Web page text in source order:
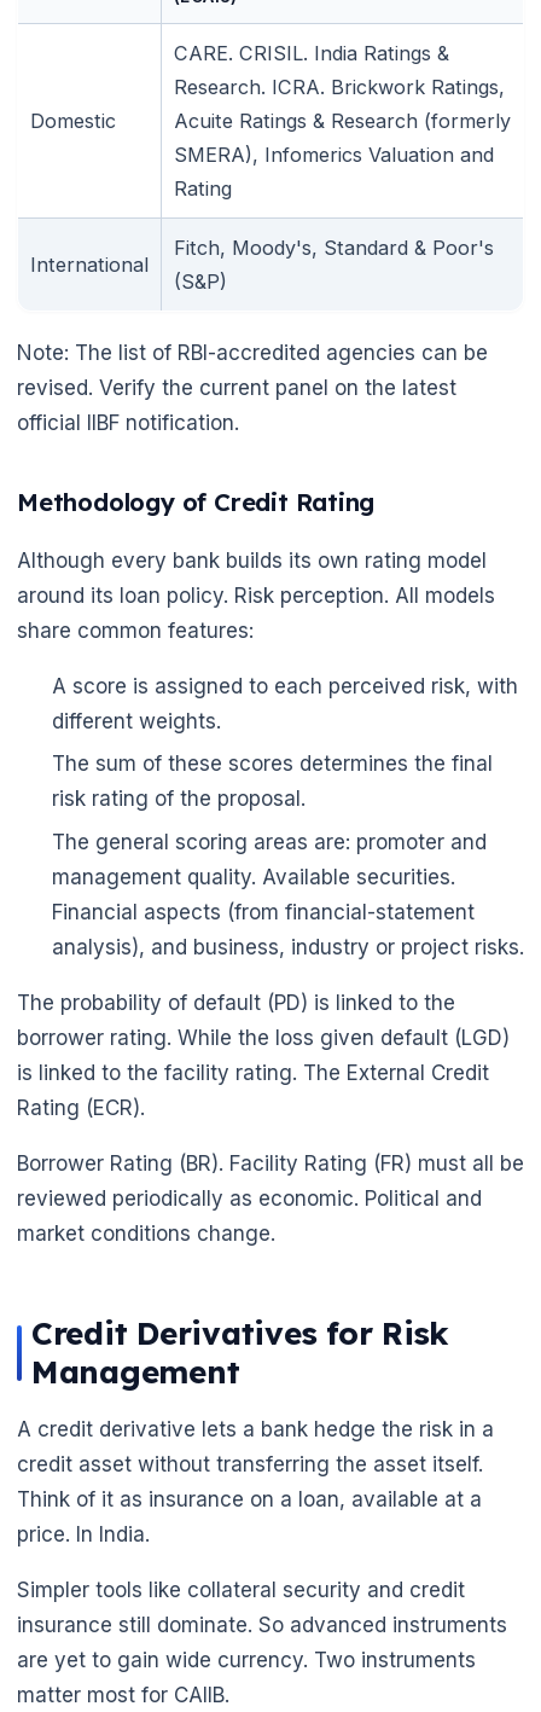
🌼
Domestic
CARE. CRISIL. India Ratings &
Research. ICRA. Brickwork Ratings,
Acuite Ratings & Research (formerly
SMERA), Infomerics Valuation and
Rating
International
Fitch, Moody's, Standard & Poor's
(S&P)
Note: The list of RBI-accredited agencies can be
revised. Verify the current panel on the latest
official IIBF notification.
Methodology of Credit Rating
Although every bank builds its own rating model
around its loan policy. Risk perception. All models
share common features:
A score is assigned to each perceived risk, with
different weights.
The sum of these scores determines the final
risk rating of the proposal.
The general scoring areas are: promoter and
management quality. Available securities.
Financial aspects (from financial-statement
analysis), and business, industry or project risks.
The probability of default (PD) is linked to the
borrower rating. While the loss given default (LGD)
is linked to the facility rating. The External Credit
Rating (ECR).
Borrower Rating (BR). Facility Rating (FR) must all be
reviewed periodically as economic. Political and
market conditions change.
Credit Derivatives for Risk
Management
A credit derivative lets a bank hedge the risk in a
credit asset without transferring the asset itself.
Think of it as insurance on a loan, available at a
price. In India.
Simpler tools like collateral security and credit
insurance still dominate. So advanced instruments
are yet to gain wide currency. Two instruments
matter most for CAIIB.